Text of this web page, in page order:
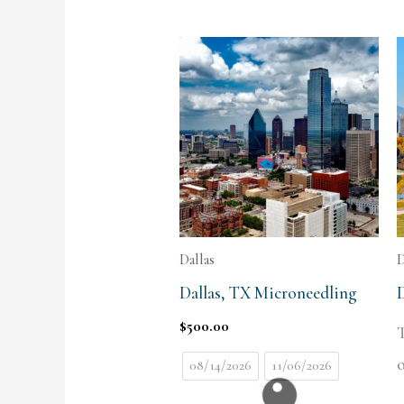
Dallas
Dallas, TX Microneedling
$500.00
08/14/2026 11/06/2026